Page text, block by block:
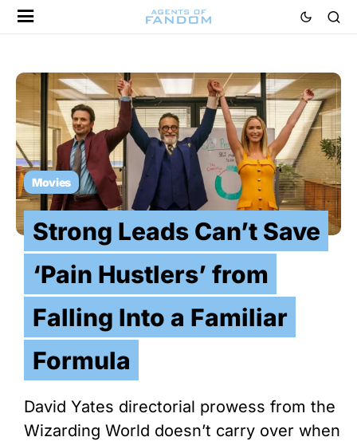
Movies
Strong Leads Can’t Save
‘Pain Hustlers’ from
Falling Into a Familiar
Formula
David Yates directorial prowess from the
Wizarding World doesn’t carry over when